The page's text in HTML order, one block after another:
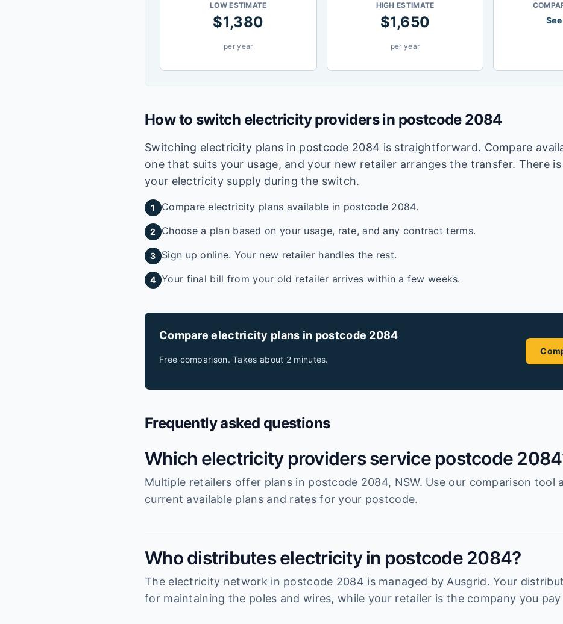
LOW ESTIMATE
$1,380
per year
HIGH ESTIMATE
$1,650
per year
How to switch electricity providers in postcode 2084
Switching electricity plans in postcode 2084 is straightforward. Compare
one that suits your usage, and your new retailer arranges the transfer. There
your electricity supply during the switch.
1 Compare electricity plans available in postcode 2084.
2 Choose a plan based on your usage, rate, and any contract terms.
3 Sign up online. Your new retailer handles the rest.
4 Your final bill from your old retailer arrives within a few weeks.
Compare electricity plans in postcode 2084
Free comparison. Takes about 2 minutes.
Frequently asked questions
Which electricity providers service postcode
Multiple retailers offer plans in postcode 2084, NSW. Use our comparison tool
current available plans and rates for your postcode.
Who distributes electricity in postcode 2084?
The electricity network in postcode 2084 is managed by Ausgrid. Your
for maintaining the poles and wires, while your retailer is the company you